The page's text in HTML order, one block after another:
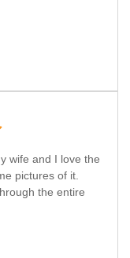
wife and I love the
pictures of it.
the entire